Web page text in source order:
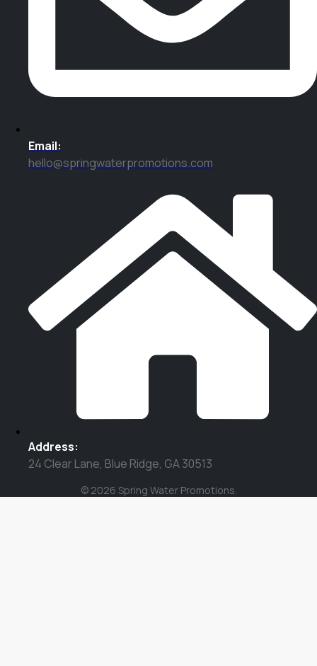
Email:
hello@springwaterpromotions.com
Address:
24 Clear Lane, Blue Ridge, GA 30513
© 2026 Spring Water Promotions.